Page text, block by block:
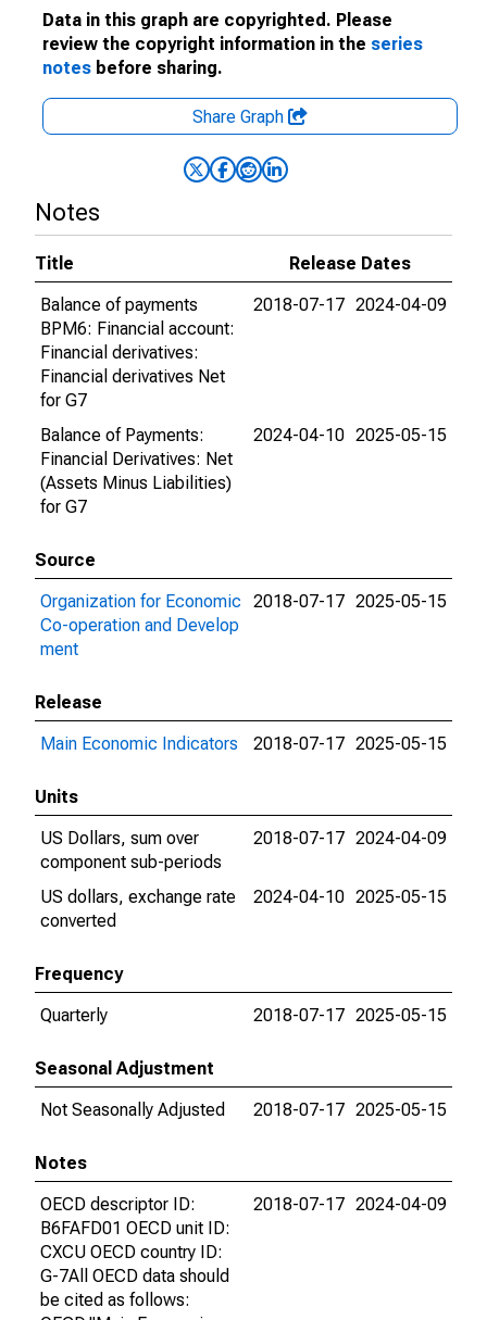
Data in this graph are copyrighted. Please
review the copyright information in the series
notes before sharing.
Share Graph
Notes
Title
Release Dates
Balance of payments
BPM6: Financial account:
Financial derivatives:
Financial derivatives Net
for G7
2018-07-17 2024-04-09
Balance of Payments:
Financial Derivatives: Net
(Assets Minus Liabilities)
for G7
2024-04-10 2025-05-15
Source
Organization for Economic
Co-operation and Develop
ment
2018-07-17 2025-05-15
Release
Main Economic Indicators
2018-07-17 2025-05-15
Units
US Dollars, sum over
component sub-periods
2018-07-17 2024-04-09
US dollars, exchange rate
converted
2024-04-10 2025-05-15
Frequency
Quarterly
2018-07-17 2025-05-15
Seasonal Adjustment
Not Seasonally Adjusted
2018-07-17 2025-05-15
Notes
OECD descriptor ID:
B6FAFD01 OECD unit ID:
CXCU OECD country ID:
G-7All OECD data should
be cited as follows:
2018-07-17 2024-04-09